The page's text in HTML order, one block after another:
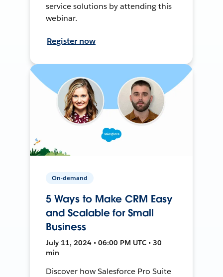
service solutions by attending this
webinar.
Register now
On-demand
5 Ways to Make CRM Easy
and Scalable for Small
Business
July 11, 2024 • 06:00 PM UTC • 30
min
Discover how Salesforce Pro Suite